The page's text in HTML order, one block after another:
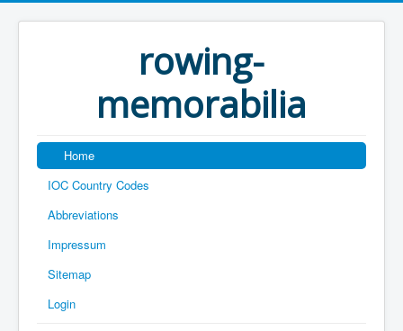
rowing-
memorabilia
Home
IOC Country Codes
Abbreviations
Impressum
Sitemap
Login